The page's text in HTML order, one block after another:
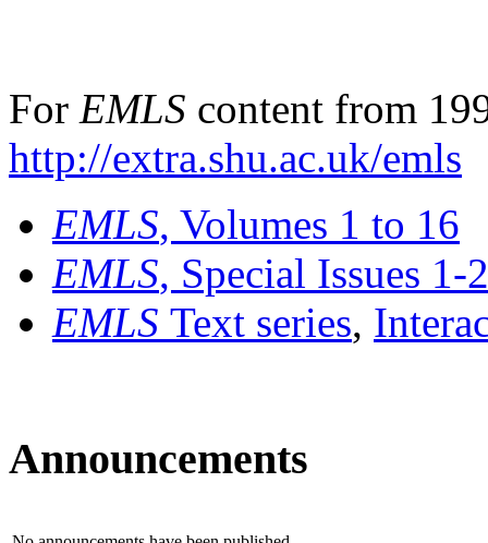
For EMLS content from
http://extra.shu.ac.uk/emls
EMLS, Volumes 1 to 16
EMLS, Special Issues 1-
EMLS Text series,
Announcements